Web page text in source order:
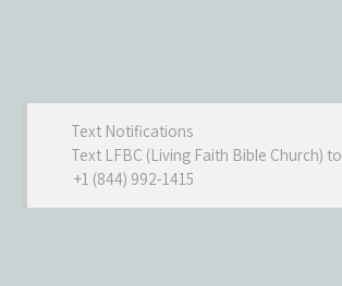
Text Notifications
Text LFBC (Living Faith Bible Church) to
+1 (844) 992-1415